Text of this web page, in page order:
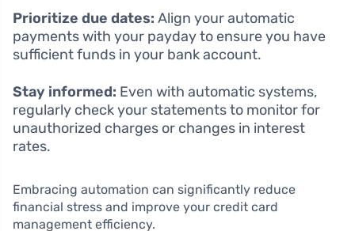
Prioritize due dates: Align your automatic
payments with your payday to ensure you have
sufficient funds in your bank account.
Stay informed: Even with automatic systems,
regularly check your statements to monitor for
unauthorized charges or changes in interest
rates.
Embracing automation can significantly reduce
financial stress and improve your credit card
management efficiency.